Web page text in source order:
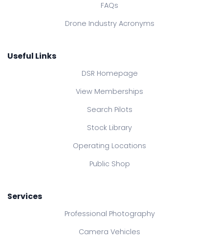
FAQs
Drone Industry Acronyms
Useful Links
DSR Homepage
View Memberships
Search Pilots
Stock Library
Operating Locations
Public Shop
Services
Professional Photography
Camera Vehicles